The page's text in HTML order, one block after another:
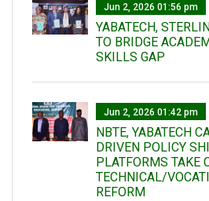
Jun 2, 2026 01:56 pm
YABATECH,
TO BRIDGE
SKILLS GAP
Jun 2, 2026 01:42 pm
NBTE, YABATECH
DRIVEN POLICY
PLATFORMS TAKE
TECHNICAL/
REFORM